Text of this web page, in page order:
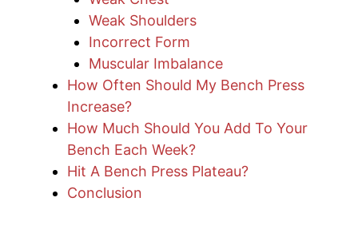
Weak Shoulders
Incorrect Form
Muscular Imbalance
How Often Should My Bench Press
Increase?
How Much Should You Add To Your
Bench Each Week?
Hit A Bench Press Plateau?
Conclusion